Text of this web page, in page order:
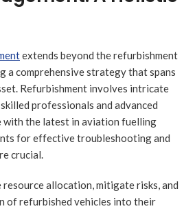
extends beyond the refurbishment
a comprehensive strategy that spans
Refurbishment involves intricate
professionals and advanced
with the latest in aviation fuelling
for effective troubleshooting and
crucial.
allocation, mitigate risks, and
of refurbished vehicles into their